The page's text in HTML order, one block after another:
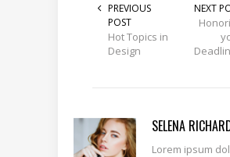
PREVIOUS
POST
Hot Topics in
Design
NEXT
SELENA
Lorem ipsum